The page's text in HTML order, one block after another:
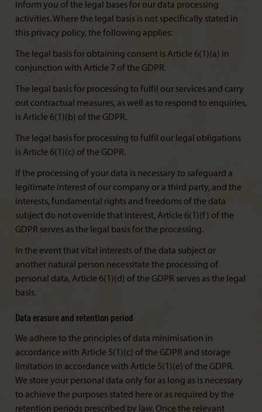
inform you of the legal bases for our data processing
activities. Where the legal basis is not specifically stated in
this privacy policy, the following applies:
The legal basis for obtaining consent is Article 6(1)(a) in
conjunction with Article 7 of the GDPR.
The legal basis for processing to fulfil our services and carry
out contractual measures, as well as to respond to enquiries,
is Article 6(1)(b) of the GDPR.
The legal basis for processing to fulfil our legal obligations
is Article 6(1)(c) of the GDPR.
If the processing of your data is necessary to safeguard a
legitimate interest of our company or a third party, and the
interests, fundamental rights and freedoms of the data
subject do not override that interest, Article 6(1)(f) of the
GDPR serves as the legal basis for the processing.
In the event that vital interests of the data subject or
another natural person necessitate the processing of
personal data, Article 6(1)(d) of the GDPR serves as the legal
basis.
Data erasure and retention period
We adhere to the principles of data minimisation in
accordance with Article 5(1)(c) of the GDPR and storage
limitation in accordance with Article 5(1)(e) of the GDPR.
We store your personal data only for as long as is necessary
to achieve the purposes stated here or as required by the
retention periods prescribed by law. Once the relevant